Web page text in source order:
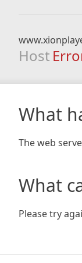
Host
What
The web
What
Please try